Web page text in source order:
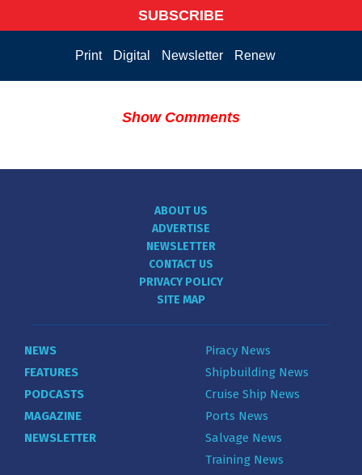
SUBSCRIBE
Print Digital Newsletter Renew
Show Comments
ABOUT US
ADVERTISE
NEWSLETTER
CONTACT US
PRIVACY POLICY
SITE MAP
NEWS
FEATURES
PODCASTS
MAGAZINE
NEWSLETTER
Piracy News
Shipbuilding News
Cruise Ship News
Ports News
Salvage News
Training News